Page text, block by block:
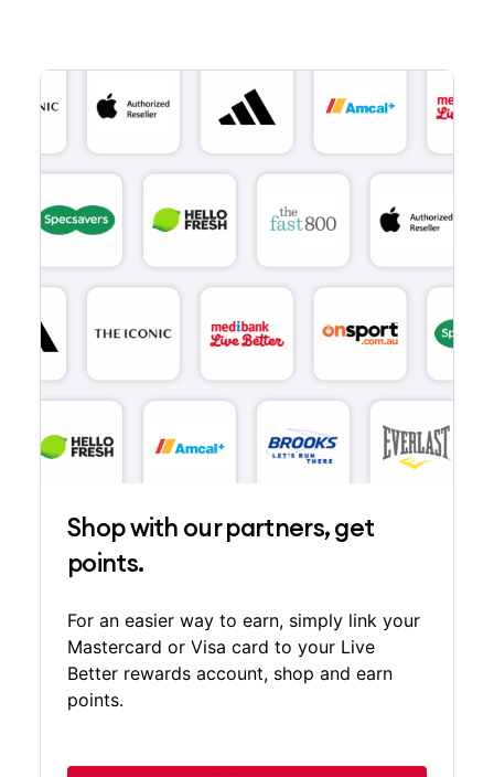
Shop with our partners, get
points.
For an easier way to earn, simply link your
Mastercard or Visa card to your Live
Better rewards account, shop and earn
points.